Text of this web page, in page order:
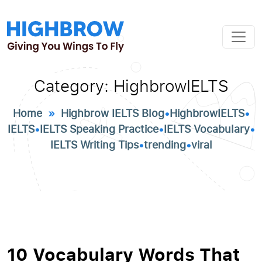
Category:HighbrowIELTS
Home» Highbrow IELTS Blog•HighbrowIELTS•
IELTS•IELTS Speaking Practice•IELTS Vocabulary•
IELTS Writing Tips•trending•viral
10 Vocabulary Words That